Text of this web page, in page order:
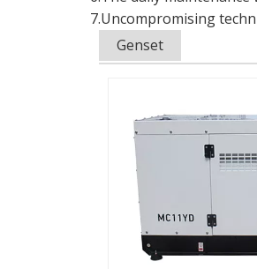
7.Uncompromising
Genset